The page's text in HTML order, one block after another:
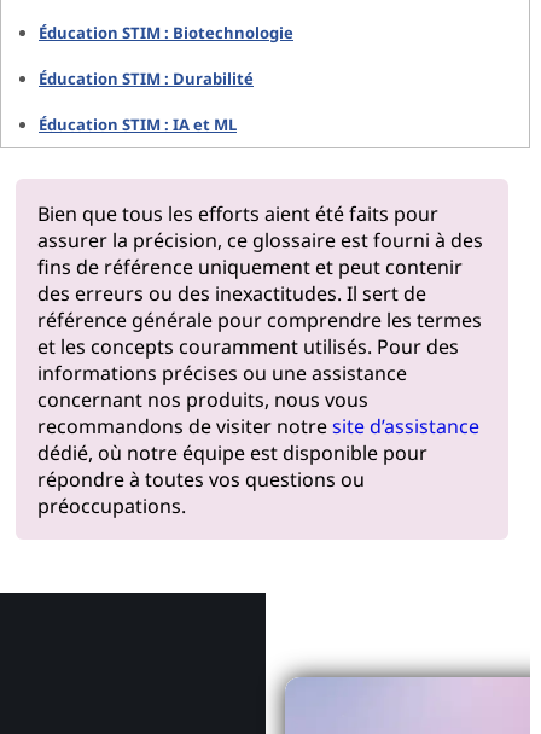
Éducation STIM : Biotechnologie
Éducation STIM : Durabilité
Éducation STIM : IA et ML
Bien que tous les efforts aient été faits pour
assurer la précision, ce glossaire est fourni à des
fins de référence uniquement et peut contenir
des erreurs ou des inexactitudes. Il sert de
référence générale pour comprendre les termes
et les concepts couramment utilisés. Pour des
informations précises ou une assistance
concernant nos produits, nous vous
recommandons de visiter notresite d’assistance
dédié, où notre équipe est disponible pour
répondre à toutes vos questions ou
préoccupations.